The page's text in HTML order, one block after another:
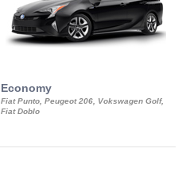
Economy
Fiat Punto, Peugeot 206, Vokswagen Golf,
Fiat Doblo